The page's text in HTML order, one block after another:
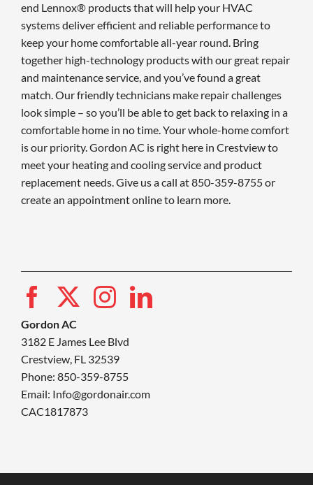
end Lennox® products that will help your HVAC
systems deliver efficient and reliable performance to
keep your home comfortable all-year round. Bring
together high-technology products with our great repair
and maintenance service, and you’ve found a great
match. Our friendly technicians make repair challenges
look simple – so you’ll be able to get back to relaxing in a
comfortable home in no time. Your whole-home comfort
is our priority. Gordon AC is right here in Crestview to
meet your heating and cooling service and product
replacement needs. Give us a call at 850-359-8755 or
create an appointment online to learn more.
Gordon AC
3182 E James Lee Blvd
Crestview, FL 32539
Phone: 850-359-8755
Email: Info@gordonair.com
CAC1817873